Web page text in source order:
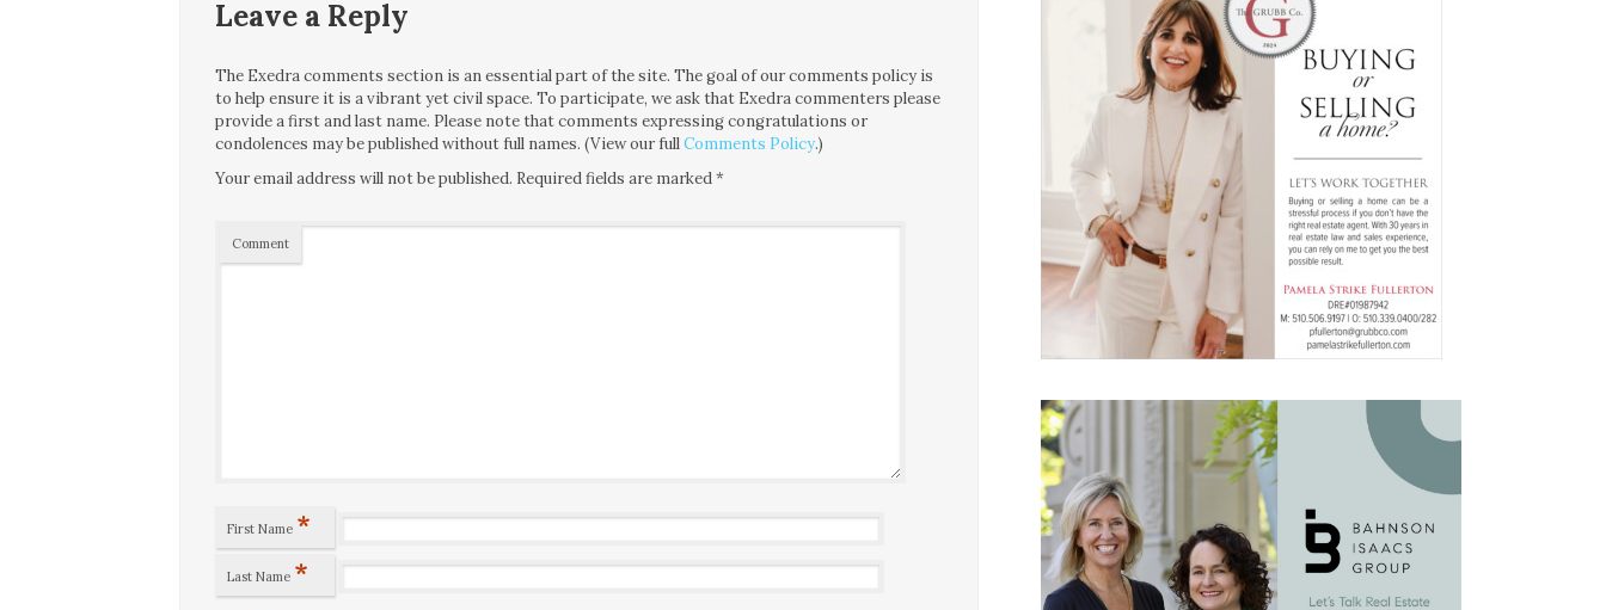
Leave a Reply
The Exedra comments section is an essential part of the site. The goal of our comments policy is
to help ensure it is a vibrant yet civil space. To participate, we ask that Exedra commenters please
provide a first and last name. Please note that comments expressing congratulations or
condolences may be published without full names. (View our fullComments Policy.)
Your email address will not be published. Required fields are marked*
Comment
First Name *
Last Name *